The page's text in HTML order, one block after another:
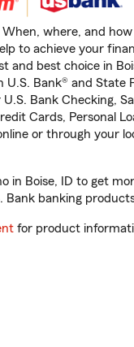
When, where, and
to achieve your
and best choice in
U.S. Bank® and State
Bank Checking,
Cards, Personal
or through your
in Boise, ID to get
Bank banking
for product